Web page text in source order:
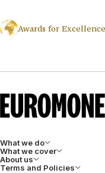
Awards for Excellence
What we do
What we cover
About us
Terms and Policies